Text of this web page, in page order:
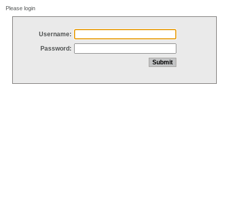
Please login
Username:
Password: